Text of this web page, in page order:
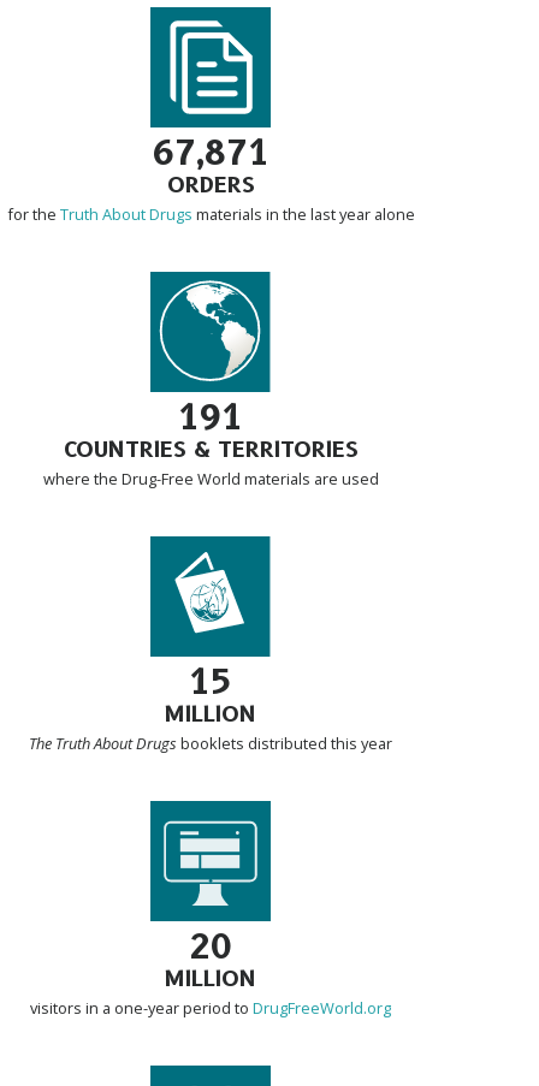
67,871
ORDERS
for the Truth About Drugs materials in the last year alone
191
COUNTRIES & TERRITORIES
where the Drug-Free World materials are used
15
MILLION
The Truth About Drugs booklets distributed this year
20
MILLION
visitors in a one-year period to DrugFreeWorld.org